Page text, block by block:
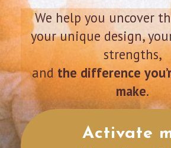
We help you uncover
your unique design,
strengths,
and the difference
make.
Activate